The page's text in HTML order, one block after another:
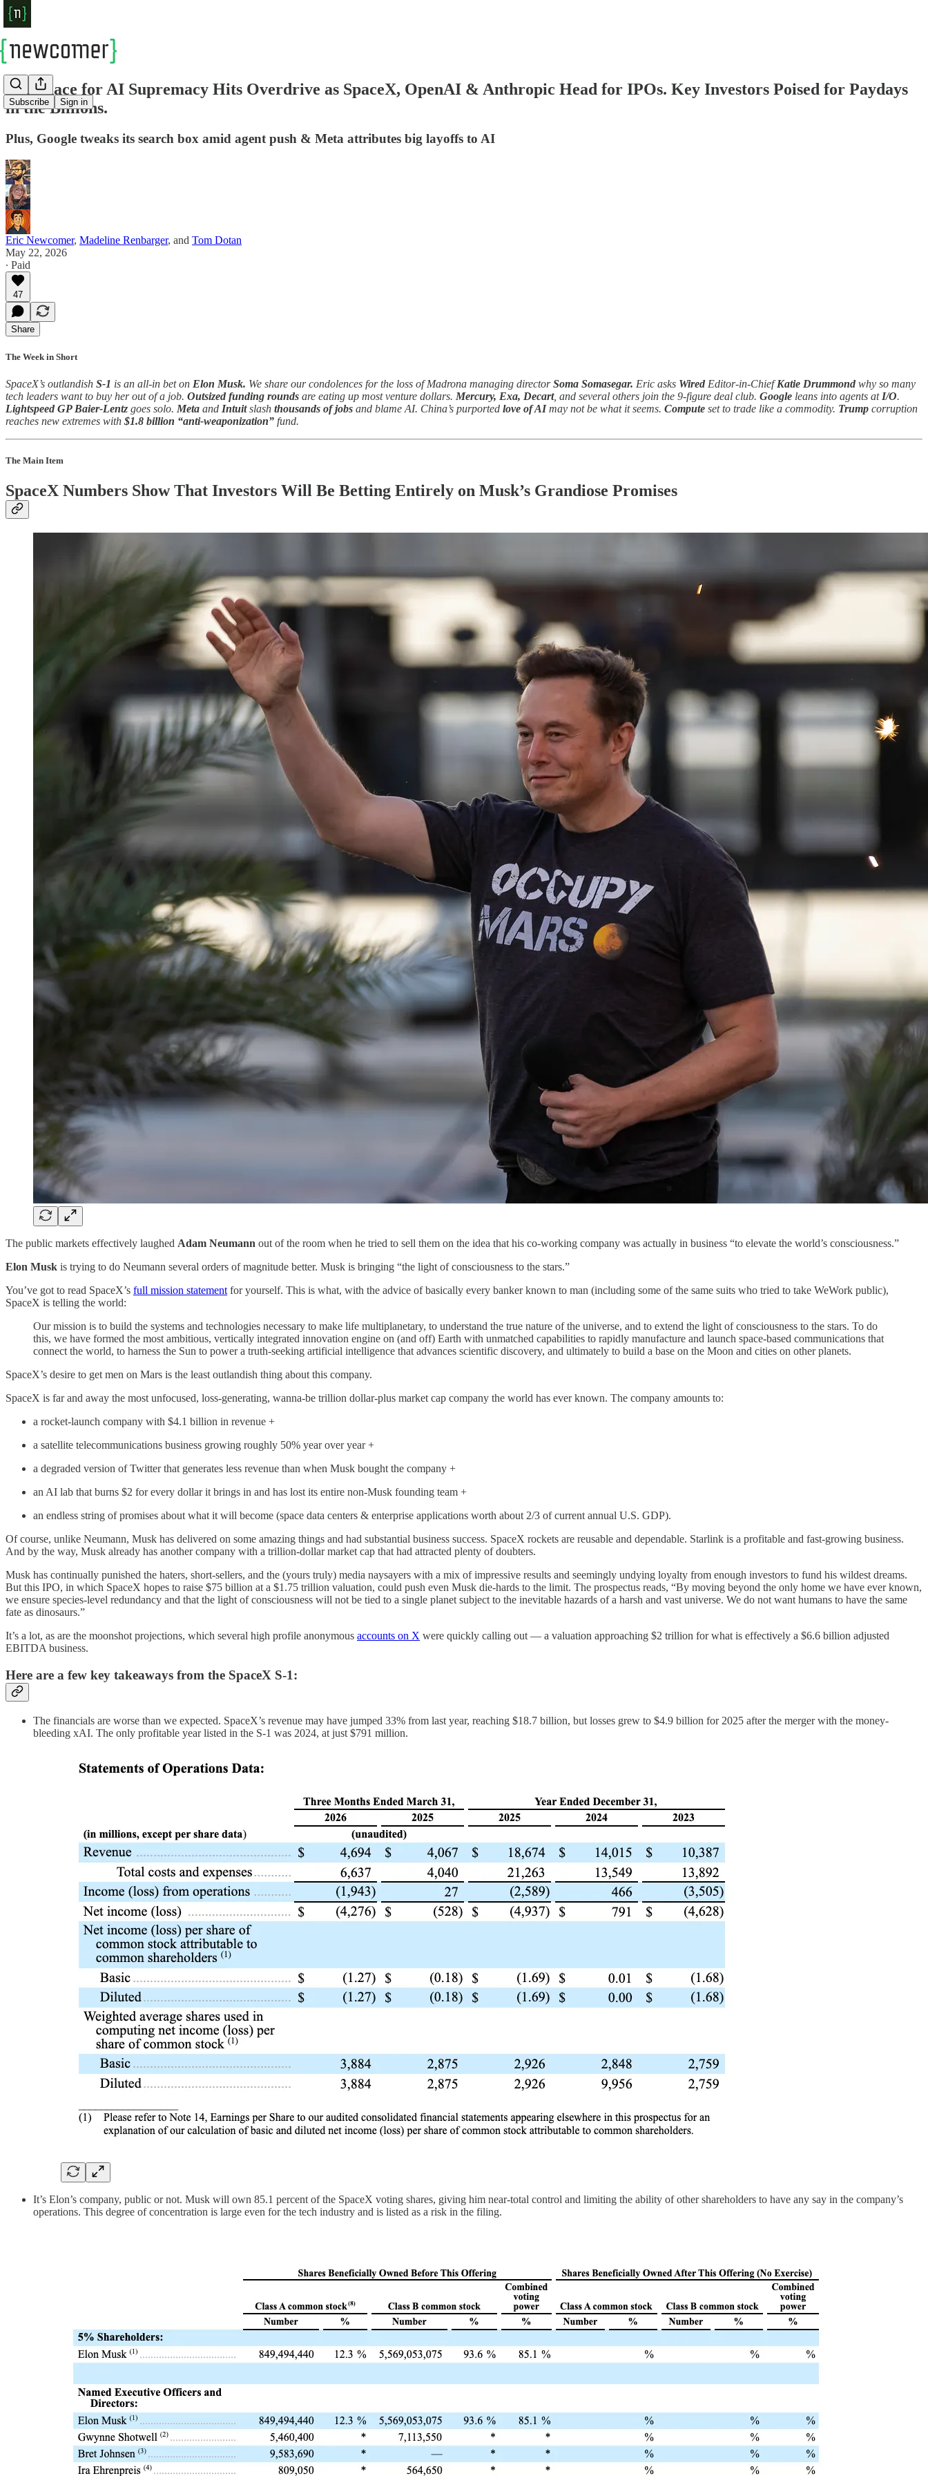
Subscribe Sign in
Epic Race for AI Supremacy Hits Overdrive as SpaceX, OpenAI & Anthropic Head for IPOs. Key Investors Poised for Paydays
in the Billions.
Plus, Google tweaks its search box amid agent push & Meta attributes big layoffs to AI
Eric Newcomer, Madeline Renbarger, and Tom Dotan
May 22, 2026
∙ Paid
47
Share
The Week in Short
SpaceX’s outlandish S-1 is an all-in bet on Elon Musk. We share our condolences for the loss of Madrona managing directorSoma Somasegar. Eric asks Wired Editor-in-ChiefKatie Drummond why so many
tech leaders want to buy her out of a job. Outsized funding rounds are eating up most venture dollars. Mercury, Exa, Decart, and several others join the 9-figure deal club. Google leans into agents at I/O.
Lightspeed GP Baier-Lentz goes solo. Meta and Intuitslash thousands of jobs and blame AI. China’s purported love of AImay not be what it seems. Compute set to trade like a commodity. Trump corruption
reaches new extremes with $1.8 billion “anti-weaponization” fund.
The Main Item
SpaceX Numbers Show That Investors Will Be Betting Entirely on Musk’s Grandiose Promises
The public markets effectively laughed Adam Neumann out of the room when he tried to sell them on the idea that his co-working company was actually in business “to elevate the world’s consciousness.”
Elon Musk is trying to do Neumann several orders of magnitude better. Musk is bringing “the light of consciousness to the stars.”
You’ve got to read SpaceX’s full mission statement for yourself. This is what, with the advice of basically every banker known to man (including some of the same suits who tried to take WeWork public),
SpaceX is telling the world:
Our mission is to build the systems and technologies necessary to make life multiplanetary, to understand the true nature of the universe, and to extend the light of consciousness to the stars. To do
this, we have formed the most ambitious, vertically integrated innovation engine on (and off) Earth with unmatched capabilities to rapidly manufacture and launch space-based communications that
connect the world, to harness the Sun to power a truth-seeking artificial intelligence that advances scientific discovery, and ultimately to build a base on the Moon and cities on other planets.
SpaceX’s desire to get men on Mars is the least outlandish thing about this company.
SpaceX is far and away the most unfocused, loss-generating, wanna-be trillion dollar-plus market cap company the world has ever known. The company amounts to:
a rocket-launch company with $4.1 billion in revenue +
a satellite telecommunications business growing roughly 50% year over year +
a degraded version of Twitter that generates less revenue than when Musk bought the company +
an AI lab that burns $2 for every dollar it brings in and has lost its entire non-Musk founding team +
an endless string of promises about what it will become (space data centers & enterprise applications worth about 2/3 of current annual U.S. GDP).
Of course, unlike Neumann, Musk has delivered on some amazing things and had substantial business success. SpaceX rockets are reusable and dependable. Starlink is a profitable and fast-growing business.
And by the way, Musk already has another company with a trillion-dollar market cap that had attracted plenty of doubters.
Musk has continually punished the haters, short-sellers, and the (yours truly) media naysayers with a mix of impressive results and seemingly undying loyalty from enough investors to fund his wildest dreams.
But this IPO, in which SpaceX hopes to raise $75 billion at a $1.75 trillion valuation, could push even Musk die-hards to the limit. The prospectus reads, “By moving beyond the only home we have ever known,
we ensure species-level redundancy and that the light of consciousness will not be tied to a single planet subject to the inevitable hazards of a harsh and vast universe. We do not want humans to have the same
fate as dinosaurs.”
It’s a lot, as are the moonshot projections, which several high profile anonymous accounts on X were quickly calling out — a valuation approaching $2 trillion for what is effectively a $6.6 billion adjusted
EBITDA business.
Here are a few key takeaways from the SpaceX S-1:
The financials are worse than we expected. SpaceX’s revenue may have jumped 33% from last year, reaching $18.7 billion, but losses grew to $4.9 billion for 2025 after the merger with the money-
bleeding xAI. The only profitable year listed in the S-1 was 2024, at just $791 million.
It’s Elon’s company, public or not. Musk will own 85.1 percent of the SpaceX voting shares, giving him near-total control and limiting the ability of other shareholders to have any say in the company’s
operations. This degree of concentration is large even for the tech industry and is listed as a risk in the filing.